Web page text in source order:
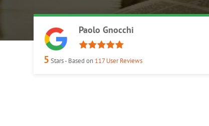
Paolo Gnocchi
5 Stars - Based on 117User Reviews